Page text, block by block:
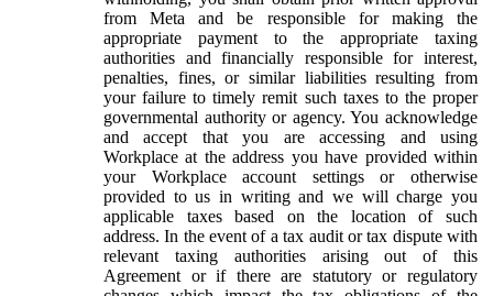
from Meta and be responsible for making the
appropriate payment to the appropriate taxing
authorities and financially responsible for interest,
penalties, fines, or similar liabilities resulting from
your failure to timely remit such taxes to the proper
governmental authority or agency. You acknowledge
and accept that you are accessing and using
Workplace at the address you have provided within
your Workplace account settings or otherwise
provided to us in writing and we will charge you
applicable taxes based on the location of such
address. In the event of a tax audit or tax dispute with
relevant taxing authorities arising out of this
Agreement or if there are statutory or regulatory